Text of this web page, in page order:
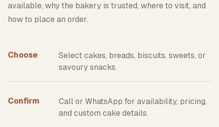
available, why the bakery is trusted, where to visit, and
how to place an order.
Choose
Select cakes, breads, biscuits, sweets, or
savoury snacks.
Confirm
Call or WhatsApp for availability, pricing,
and custom cake details.